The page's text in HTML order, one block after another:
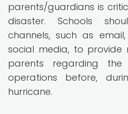
parents/guardians is
disaster. Schools
channels, such as
social media, to
parents regarding
operations before,
hurricane.